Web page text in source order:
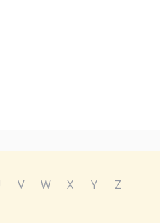
V W X Y
Z